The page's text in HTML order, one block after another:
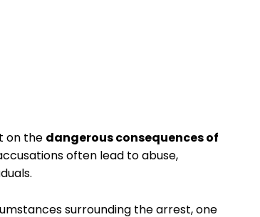
on the dangerous consequences of
often lead to abuse,
surrounding the arrest, one